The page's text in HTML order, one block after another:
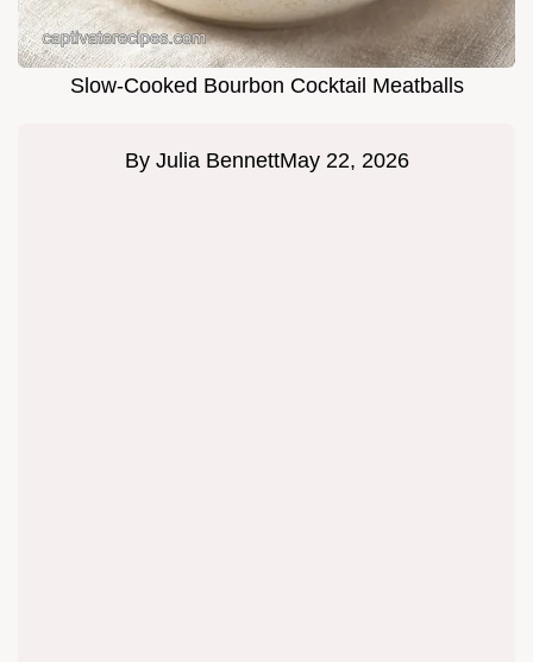
Slow-Cooked Bourbon Cocktail Meatballs
By Julia BennettMay 22, 2026